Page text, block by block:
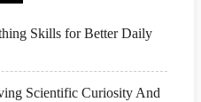
Skills for Better Daily
Scientific Curiosity And